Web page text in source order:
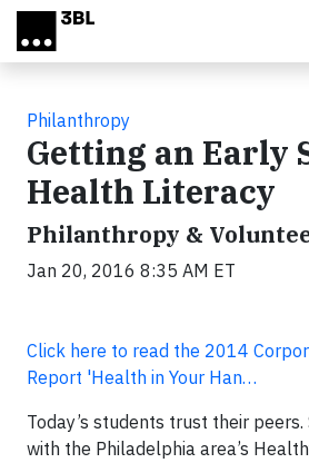
Skip to main content
Philanthropy
Getting an Early
Health Literacy
Philanthropy &
Jan 20, 2016 8:35 AM ET
Click here to read the 2014
Report 'Health in Your Han…
Today’s students trust their
with the Philadelphia area’s